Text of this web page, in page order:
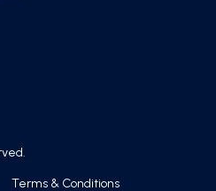
Terms & Conditions